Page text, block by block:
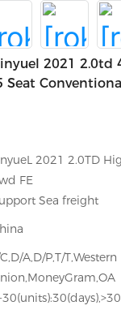
2021 2.0td
2021 2.0TD
FE
Sea freight
A,D/P,T/T,Western